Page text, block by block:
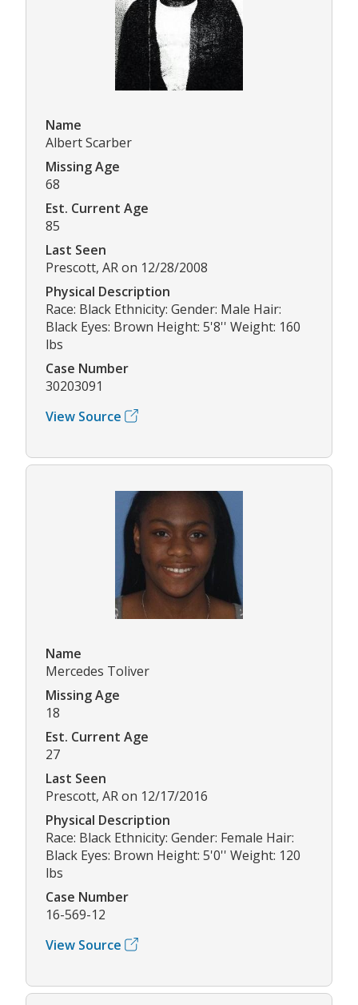
Name
Albert Scarber
Missing Age
68
Est. Current Age
85
Last Seen
Prescott, AR on 12/28/2008
Physical Description
Race: Black Ethnicity: Gender: Male Hair:
Black Eyes: Brown Height: 5'8'' Weight: 160
lbs
Case Number
30203091
View Source
Name
Mercedes Toliver
Missing Age
18
Est. Current Age
27
Last Seen
Prescott, AR on 12/17/2016
Physical Description
Race: Black Ethnicity: Gender: Female Hair:
Black Eyes: Brown Height: 5'0'' Weight: 120
lbs
Case Number
16-569-12
View Source